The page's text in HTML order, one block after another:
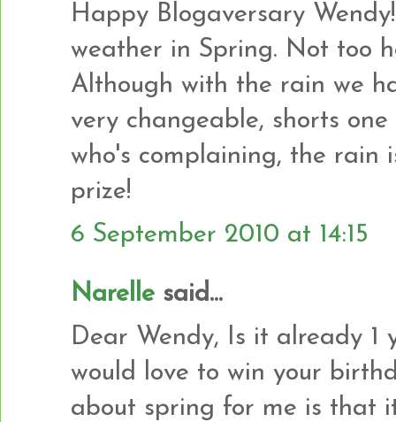
Happy Blogaversary
weather in Spring. Not too
Although with the rain we
very changeable, shorts
who's complaining, the rain
prize!
6 September 2010 at 14:15
Narelle said...
Dear Wendy, Is it already 1
would love to win your
about spring for me is that